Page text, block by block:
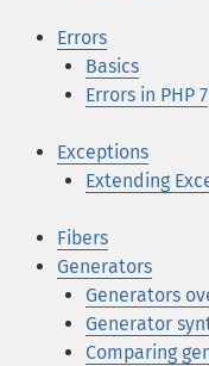
Errors
Basics
Errors in PHP 7
Exceptions
Extending
Fibers
Generators
Generators
Generator
Comparing